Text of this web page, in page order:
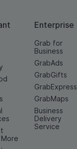
Enterprise
Grab for
Business
GrabAds
GrabGifts
GrabExpress
GrabMaps
Business
Delivery
Service